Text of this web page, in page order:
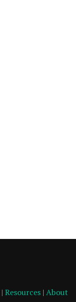
| Resources | About